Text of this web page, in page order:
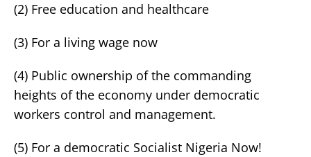
(2) Free education and healthcare
(3) For a living wage now
(4) Public ownership of the commanding
heights of the economy under democratic
workers control and management.
(5) For a democratic Socialist Nigeria Now!